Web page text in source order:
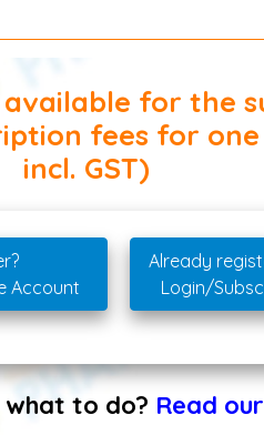
for the
fees for
incl. GST)
Account
Already
Login/
to do? Read